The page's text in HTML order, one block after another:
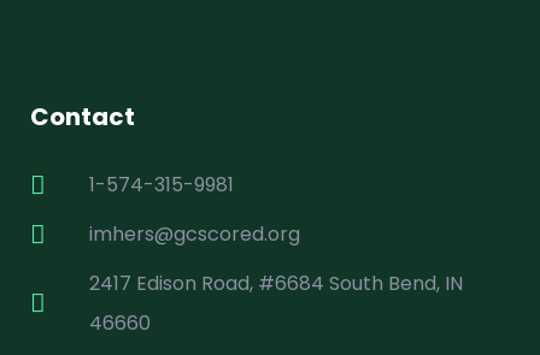
Contact
1-574-315-9981
imhers@gcscored.org
2417 Edison Road, #6684 South Bend, IN
46660